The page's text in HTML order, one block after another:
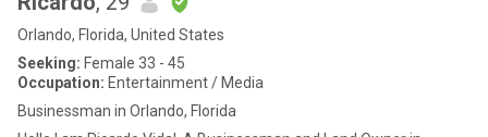
Orlando, Florida, United States
Seeking: Female 33 - 45
Occupation: Entertainment / Media
Businessman in Orlando, Florida